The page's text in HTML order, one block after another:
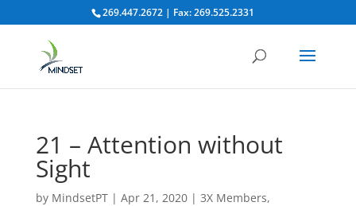
269.447.2672 | Fax: 269.525.2331
21 – Attention without
Sight
by MindsetPT| Apr 21, 2020| 3X Members,